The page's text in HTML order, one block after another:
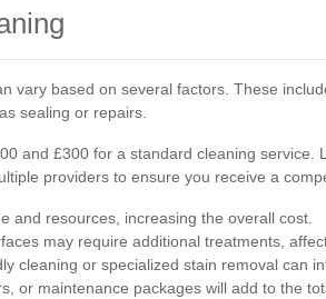
vary based on several factors. These
sealing or repairs.
and £300 for a standard cleaning
providers to ensure you receive a
and resources, increasing the overall cost.
may require additional treatments,
cleaning or specialized stain removal can
or maintenance packages will add to the